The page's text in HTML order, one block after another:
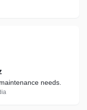
needs.